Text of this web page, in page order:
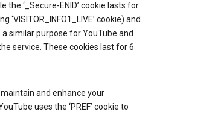
the ‘_Secure-ENID’ cookie lasts for
‘VISITOR_INFO1_LIVE’ cookie) and
a similar purpose for YouTube and
service. These cookies last for 6
and enhance your
uses the ‘PREF’ cookie to